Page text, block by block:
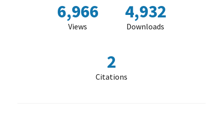
6,966
Views
4,932
Downloads
2
Citations